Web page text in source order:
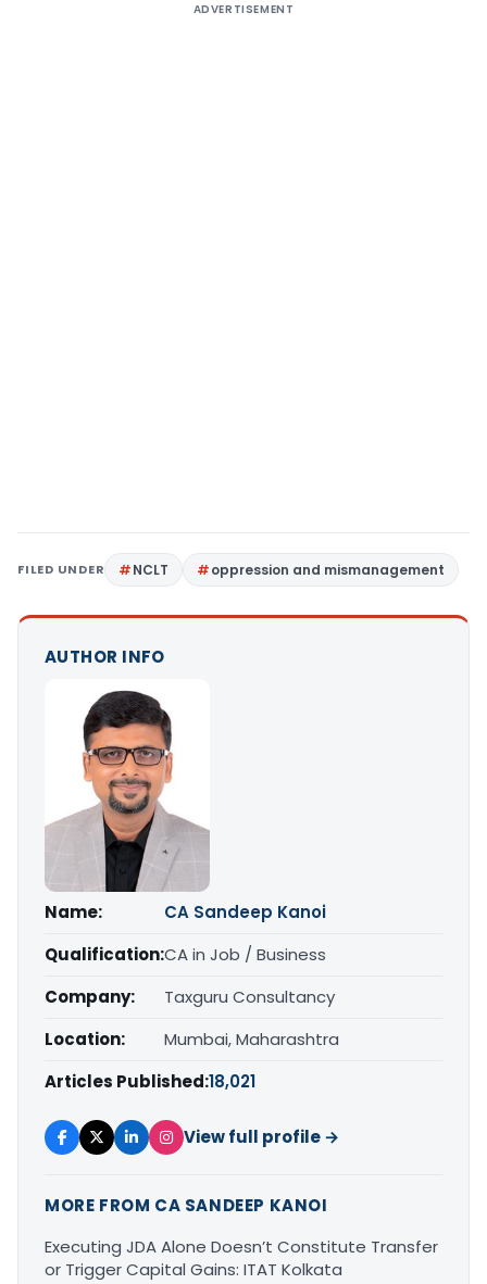
ADVERTISEMENT
FILED UNDER NCLT oppression and mismanagement
AUTHOR INFO
Name:
CA Sandeep Kanoi
Qualification:CA in Job / Business
Company:
Taxguru Consultancy
Location:
Mumbai, Maharashtra
Articles Published:18,021
View full profile →
MORE FROM CA SANDEEP KANOI
Executing JDA Alone Doesn’t Constitute Transfer
or Trigger Capital Gains: ITAT Kolkata